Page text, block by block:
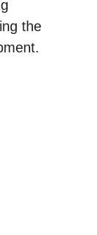
the